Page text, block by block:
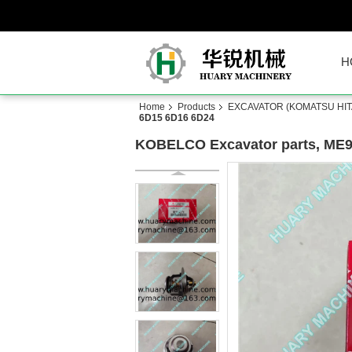
Home Products
EXCAVATOR (KOMATSU
6D15 6D16 6D24
KOBELCO Excavator parts,